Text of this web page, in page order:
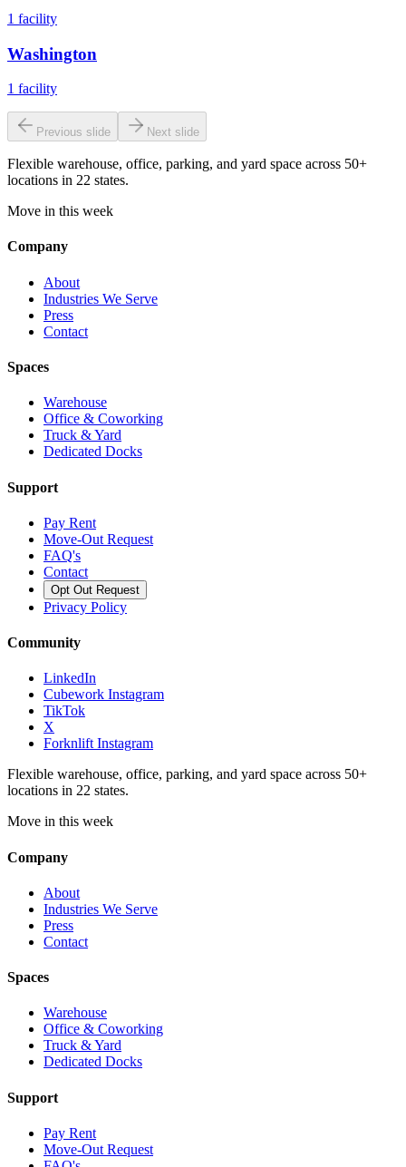
1 facility
Washington
1 facility
Previous slide Next slide
Flexible warehouse, office, parking, and yard space across 50+
locations in 22 states.
Move in this week
Company
About
Industries We Serve
Press
Contact
Spaces
Warehouse
Office & Coworking
Truck & Yard
Dedicated Docks
Support
Pay Rent
Move-Out Request
FAQ's
Contact
Opt Out Request
Privacy Policy
Community
LinkedIn
Cubework Instagram
TikTok
X
Forknlift Instagram
Flexible warehouse, office, parking, and yard space across 50+
locations in 22 states.
Move in this week
Company
About
Industries We Serve
Press
Contact
Spaces
Warehouse
Office & Coworking
Truck & Yard
Dedicated Docks
Support
Pay Rent
Move-Out Request